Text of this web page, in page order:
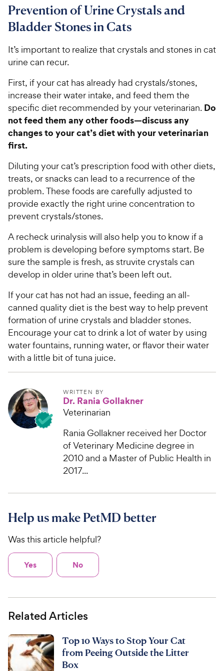
Prevention of Urine Crystals and
Bladder Stones in Cats
It’s important to realize that crystals and stones in cat
urine can recur.
First, if your cat has already had crystals/stones,
increase their water intake, and feed them the
specific diet recommended by your veterinarian. Do
not feed them any other foods—discuss any
changes to your cat’s diet with your veterinarian
first.
Diluting your cat’s prescription food with other diets,
treats, or snacks can lead to a recurrence of the
problem. These foods are carefully adjusted to
provide exactly the right urine concentration to
prevent crystals/stones.
A recheck urinalysis will also help you to know if a
problem is developing before symptoms start. Be
sure the sample is fresh, as struvite crystals can
develop in older urine that’s been left out.
If your cat has not had an issue, feeding an all-
canned quality diet is the best way to help prevent
formation of urine crystals and bladder stones.
Encourage your cat to drink a lot of water by using
water fountains, running water, or flavor their water
with a little bit of tuna juice.
WRITTEN BY
Dr. Rania Gollakner
Veterinarian
Rania Gollakner received her Doctor
of Veterinary Medicine degree in
2010 and a Master of Public Health in
2017...
Help us make PetMD better
Was this article helpful?
Yes No
Related Articles
Top 10 Ways to Stop Your Cat
from Peeing Outside the Litter
Box